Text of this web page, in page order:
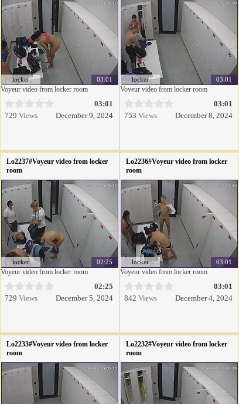
03:01
locker
Voyeur video from locker room
03:01
729 Views December 9, 2024
03:01
locker
Voyeur video from locker room
03:01
753 Views December 8, 2024
Lo2237#Voyeur video from locker
room
02:25
locker
Voyeur video from locker room
02:25
729 Views December 5, 2024
Lo2236#Voyeur video from locker
room
03:01
locker
Voyeur video from locker room
03:01
842 Views December 4, 2024
Lo2233#Voyeur video from locker
room
Lo2232#Voyeur video from locker
room